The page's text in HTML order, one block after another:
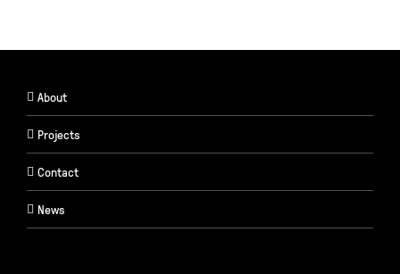
About
Projects
Contact
News